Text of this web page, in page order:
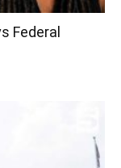
Federal